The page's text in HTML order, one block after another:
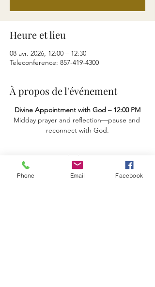
Heure et lieu
08 avr. 2026, 12:00 – 12:30
Teleconference: 857-419-4300
À propos de l'événement
Divine Appointment with God – 12:00 PM
Midday prayer and reflection—pause and
reconnect with God.
Partager cet événement
Phone Email Facebook